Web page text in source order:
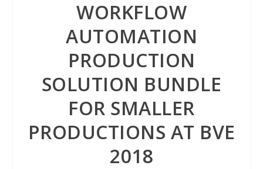
WORKFLOW
AUTOMATION
PRODUCTION
SOLUTION BUNDLE
FOR SMALLER
PRODUCTIONS AT BVE
2018